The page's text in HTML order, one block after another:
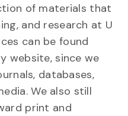
of materials that
and research at U
can be found
website, since we
databases,
We also still
print and